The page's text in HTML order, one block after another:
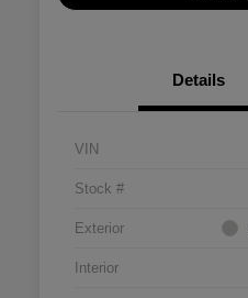
Details
VIN
Stock #
Exterior
Interior